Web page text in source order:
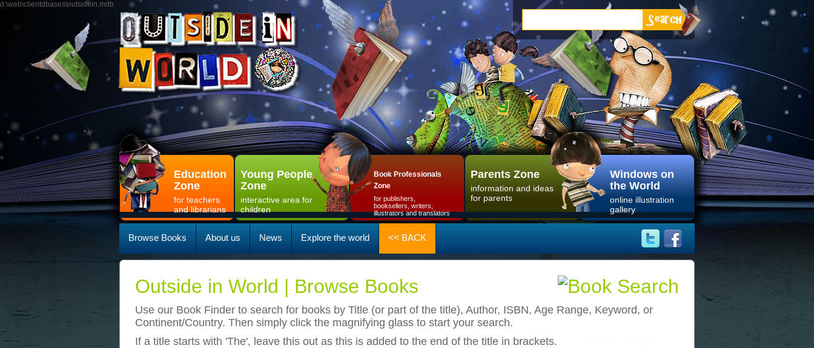
d:\web\clientdbases\outsidein.mdb
Education
Zone
for teachers
and librarians
Young People
Zone
interactive area for
children
Book Professionals
Zone
for publishers,
booksellers, writers,
illustrators and translators
Parents Zone
information and ideas
for parents
Windows on
the World
online illustration
gallery
Browse Books About us News Explore the world << BACK
Outside in World | Browse Books
Use our Book Finder to search for books by Title (or part of the title), Author, ISBN, Age Range, Keyword, or
Continent/Country. Then simply click the magnifying glass to start your search.
If a title starts with 'The', leave this out as this is added to the end of the title in brackets.